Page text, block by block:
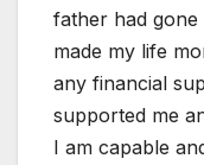
father had
made my life
any financial
supported me
I am capable